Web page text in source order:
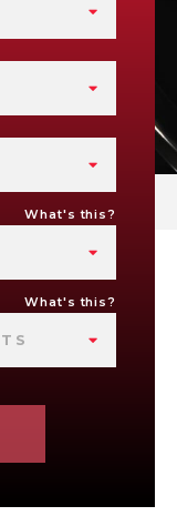
What's this?
What's this?